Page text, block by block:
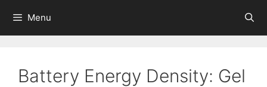
content
Menu
Battery Energy Density: Gel